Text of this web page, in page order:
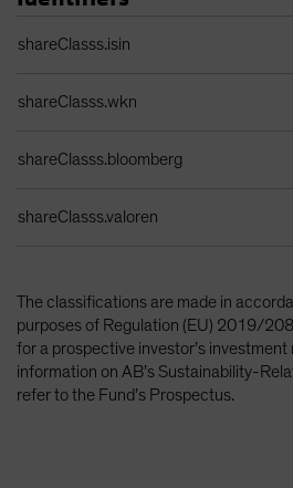
shareClasss.isin
shareClasss.wkn
shareClasss.bloomberg
shareClasss.valoren
The classifications are made in
purposes of Regulation (EU) 2019/
for a prospective investor’s investment
information on AB’s Sustainability-
refer to the Fund’s Prospectus.